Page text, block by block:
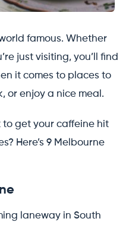
famous. Whether
just visiting, you’ll find
it comes to places to
or enjoy a nice meal.
to get your caffeine hit
Here’s 9 Melbourne
laneway in South